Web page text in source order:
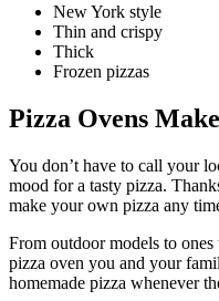
New York style
Thin and crispy
Thick
Frozen pizzas
Pizza Ovens
You don’t have to call your
mood for a tasty pizza.
make your own pizza any
From outdoor models to
pizza oven you and your
homemade pizza whenever